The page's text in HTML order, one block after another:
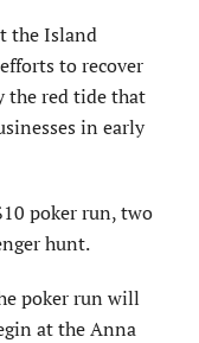
the Island
to recover
the red tide that
in early
poker run, two
hunt.
poker run will
at the Anna